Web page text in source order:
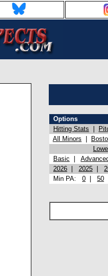
Options
Hitting Stats
All Minors
Basic
2026
2025
Min PA: 0 50